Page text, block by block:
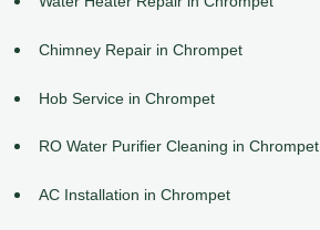
Chimney Repair in Chrompet
Hob Service in Chrompet
RO Water Purifier Cleaning in Chrompet
AC Installation in Chrompet